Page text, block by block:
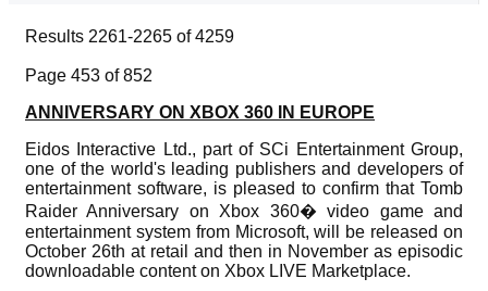
Results 2261-2265 of 4259
Page 453 of 852
ANNIVERSARY ON XBOX 360 IN EUROPE
Eidos Interactive Ltd., part of SCi Entertainment Group,
one of the world's leading publishers and developers of
entertainment software, is pleased to confirm that Tomb
Raider Anniversary on Xbox 360� video game and
entertainment system from Microsoft, will be released on
October 26th at retail and then in November as episodic
downloadable content on Xbox LIVE Marketplace.